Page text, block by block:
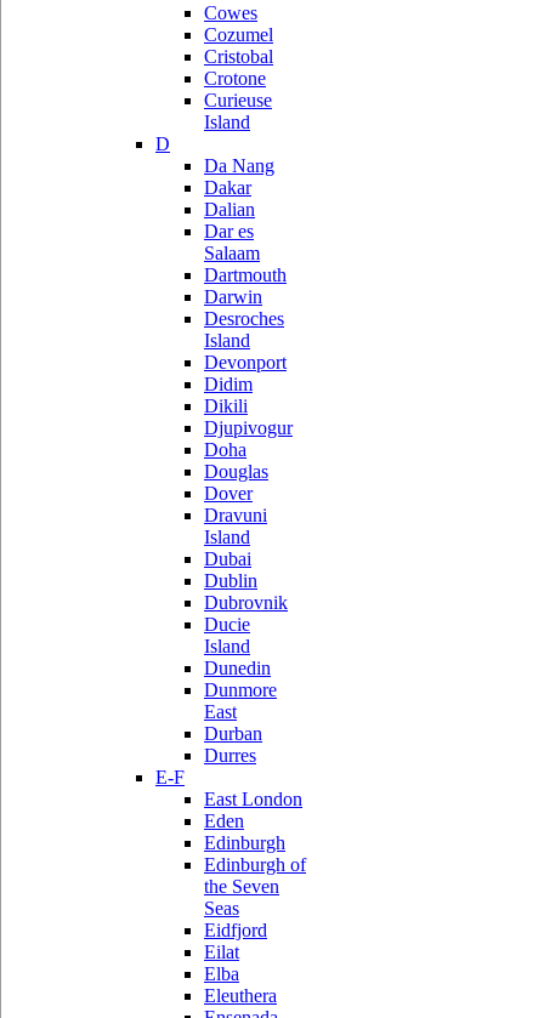
Cowes
Cozumel
Cristobal
Crotone
Curieuse
Island
D
Da Nang
Dakar
Dalian
Dar es
Salaam
Dartmouth
Darwin
Desroches
Island
Devonport
Didim
Dikili
Djupivogur
Doha
Douglas
Dover
Dravuni
Island
Dubai
Dublin
Dubrovnik
Ducie
Island
Dunedin
Dunmore
East
Durban
Durres
E-F
East London
Eden
Edinburgh
Edinburgh of
the Seven
Seas
Eidfjord
Eilat
Elba
Eleuthera